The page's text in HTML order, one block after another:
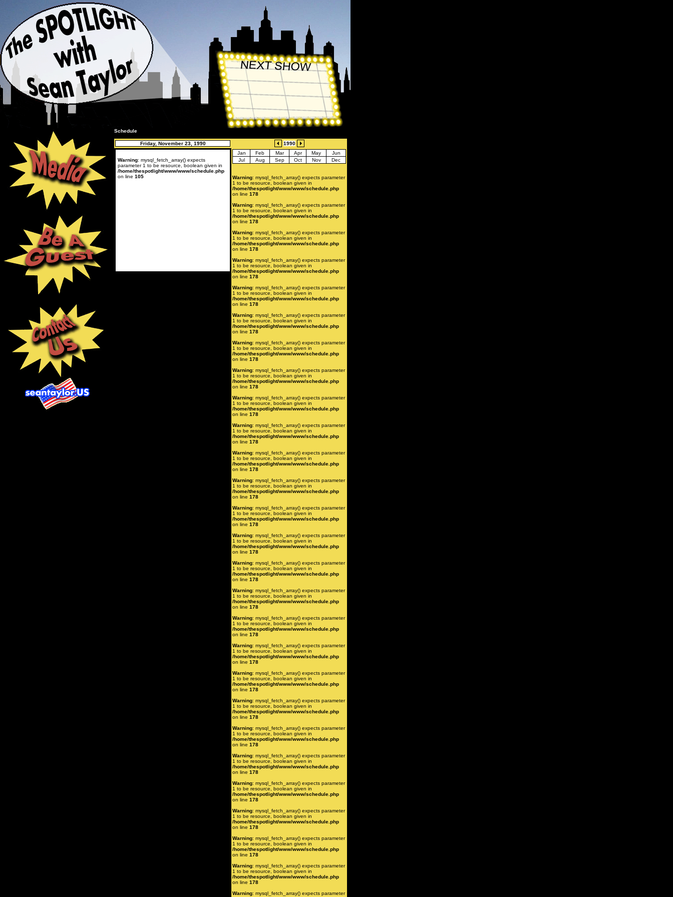
Schedule
Friday, November 23, 1990 1990
Warning: mysql_fetch_array() expects
parameter 1 to be resource, boolean given in
/home/thespotlight/www/www/schedule.php
on line 105
Jan Feb Mar Apr May
Jun
Jul
Aug Sep Oct Nov Dec
Warning: mysql_fetch_array() expects parameter
1 to be resource, boolean given in
/home/thespotlight/www/www/schedule.php
on line 178
Warning: mysql_fetch_array() expects parameter
1 to be resource, boolean given in
/home/thespotlight/www/www/schedule.php
on line 178
Warning: mysql_fetch_array() expects parameter
1 to be resource, boolean given in
/home/thespotlight/www/www/schedule.php
on line 178
Warning: mysql_fetch_array() expects parameter
1 to be resource, boolean given in
/home/thespotlight/www/www/schedule.php
on line 178
Warning: mysql_fetch_array() expects parameter
1 to be resource, boolean given in
/home/thespotlight/www/www/schedule.php
on line 178
Warning: mysql_fetch_array() expects parameter
1 to be resource, boolean given in
/home/thespotlight/www/www/schedule.php
on line 178
Warning: mysql_fetch_array() expects parameter
1 to be resource, boolean given in
/home/thespotlight/www/www/schedule.php
on line 178
Warning: mysql_fetch_array() expects parameter
1 to be resource, boolean given in
/home/thespotlight/www/www/schedule.php
on line 178
Warning: mysql_fetch_array() expects parameter
1 to be resource, boolean given in
/home/thespotlight/www/www/schedule.php
on line 178
Warning: mysql_fetch_array() expects parameter
1 to be resource, boolean given in
/home/thespotlight/www/www/schedule.php
on line 178
Warning: mysql_fetch_array() expects parameter
1 to be resource, boolean given in
/home/thespotlight/www/www/schedule.php
on line 178
Warning: mysql_fetch_array() expects parameter
1 to be resource, boolean given in
/home/thespotlight/www/www/schedule.php
on line 178
Warning: mysql_fetch_array() expects parameter
1 to be resource, boolean given in
/home/thespotlight/www/www/schedule.php
on line 178
Warning: mysql_fetch_array() expects parameter
1 to be resource, boolean given in
/home/thespotlight/www/www/schedule.php
on line 178
Warning: mysql_fetch_array() expects parameter
1 to be resource, boolean given in
/home/thespotlight/www/www/schedule.php
on line 178
Warning: mysql_fetch_array() expects parameter
1 to be resource, boolean given in
/home/thespotlight/www/www/schedule.php
on line 178
Warning: mysql_fetch_array() expects parameter
1 to be resource, boolean given in
/home/thespotlight/www/www/schedule.php
on line 178
Warning: mysql_fetch_array() expects parameter
1 to be resource, boolean given in
/home/thespotlight/www/www/schedule.php
on line 178
Warning: mysql_fetch_array() expects parameter
1 to be resource, boolean given in
/home/thespotlight/www/www/schedule.php
on line 178
Warning: mysql_fetch_array() expects parameter
1 to be resource, boolean given in
/home/thespotlight/www/www/schedule.php
on line 178
Warning: mysql_fetch_array() expects parameter
1 to be resource, boolean given in
/home/thespotlight/www/www/schedule.php
on line 178
Warning: mysql_fetch_array() expects parameter
1 to be resource, boolean given in
/home/thespotlight/www/www/schedule.php
on line 178
Warning: mysql_fetch_array() expects parameter
1 to be resource, boolean given in
/home/thespotlight/www/www/schedule.php
on line 178
Warning: mysql_fetch_array() expects parameter
1 to be resource, boolean given in
/home/thespotlight/www/www/schedule.php
on line 178
Warning: mysql_fetch_array() expects parameter
1 to be resource, boolean given in
/home/thespotlight/www/www/schedule.php
on line 178
Warning: mysql_fetch_array() expects parameter
1 to be resource, boolean given in
/home/thespotlight/www/www/schedule.php
on line 178
Warning: mysql_fetch_array() expects parameter